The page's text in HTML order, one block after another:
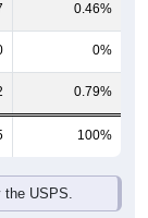
0.46%
0%
0.79%
100%
the USPS.